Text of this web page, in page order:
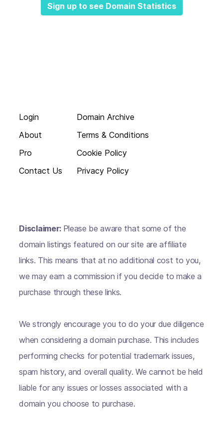
Sign up to see Domain Statistics
Login
About
Pro
Contact Us
Domain Archive
Terms & Conditions
Cookie Policy
Privacy Policy
Disclaimer: Please be aware that some of the
domain listings featured on our site are affiliate
links. This means that at no additional cost to you,
we may earn a commission if you decide to make a
purchase through these links.
We strongly encourage you to do your due diligence
when considering a domain purchase. This includes
performing checks for potential trademark issues,
spam history, and overall quality. We cannot be held
liable for any issues or losses associated with a
domain you choose to purchase.